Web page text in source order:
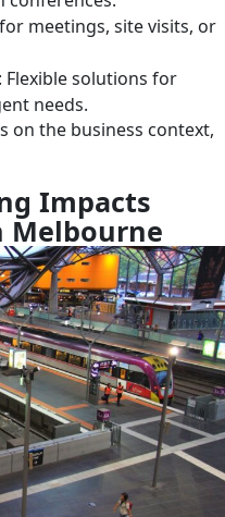
meetings, site visits, or
solutions for
needs.
on the business context,
Impacts
Melbourne